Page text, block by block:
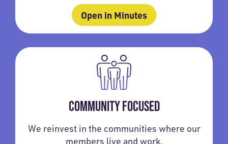
Open in Minutes
COMMUNITY FOCUSED
We reinvest in the communities where our
members live and work.